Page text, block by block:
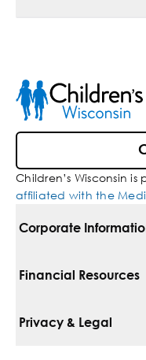
Children’s Wisconsin
affiliated with the
Corporate
For Vendors
Financial Resources
Pay Your Bill
Privacy & Legal